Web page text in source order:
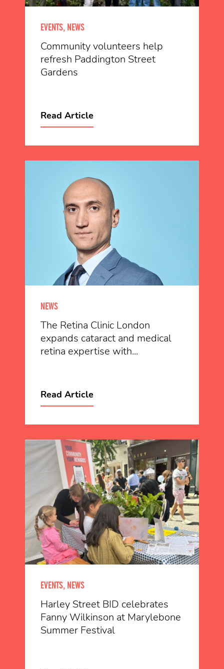
EVENTS, NEWS
Community volunteers help
refresh Paddington Street
Gardens
Read Article
NEWS
The Retina Clinic London
expands cataract and medical
retina expertise with...
Read Article
EVENTS, NEWS
Harley Street BID celebrates
Fanny Wilkinson at Marylebone
Summer Festival